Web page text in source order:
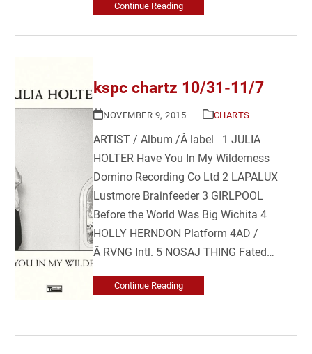
Continue Reading
kspc chartz 10/31-11/7
NOVEMBER 9, 2015 CHARTS
ARTIST / Album /Â label 1 JULIA
HOLTER Have You In My Wilderness
Domino Recording Co Ltd 2 LAPALUX
Lustmore Brainfeeder 3 GIRLPOOL
Before the World Was Big Wichita 4
HOLLY HERNDON Platform 4AD /
Â RVNG Intl. 5 NOSAJ THING Fated…
Continue Reading